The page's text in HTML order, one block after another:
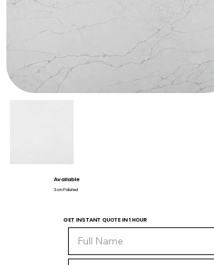
Available
3 cm Polished
GET INSTANT QUOTE IN 1 HOUR